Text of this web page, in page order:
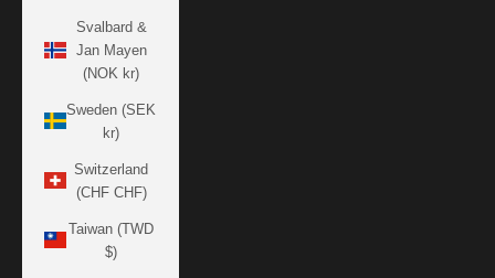
Svalbard &
Jan Mayen
(NOK kr)
Sweden (SEK
kr)
Switzerland
(CHF CHF)
Taiwan (TWD
$)